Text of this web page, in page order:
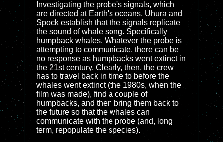
Investigating the probe's signals, which
are directed at Earth's oceans, Uhura and
Spock establish that the signals replicate
the sound of whale song. Specifically
humpback whales. Whatever the probe is
attempting to communicate, there can be
no response as humpbacks went extinct in
the 21st century. Clearly, then, the crew
has to travel back in time to before the
whales went extinct (the 1980s, when the
film was made), find a couple of
humpbacks, and then bring them back to
the future so that the whales can
communicate with the probe (and, long
term, repopulate the species).